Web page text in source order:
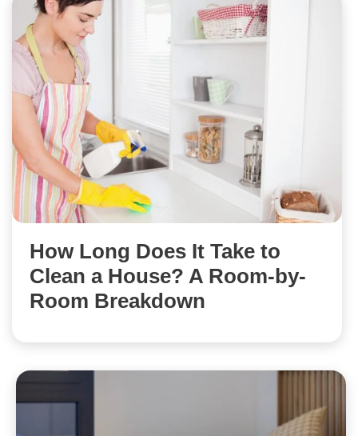
How Long Does It Take to
Clean a House? A Room-by-
Room Breakdown